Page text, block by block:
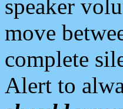
speaker
move
complete
Alert to